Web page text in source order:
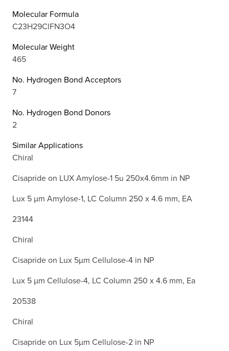
Molecular Formula
C23H29ClFN3O4
Molecular Weight
465
No. Hydrogen Bond Acceptors
7
No. Hydrogen Bond Donors
2
Similar Applications
Chiral
Cisapride on LUX Amylose-1 5u 250x4.6mm in NP
Lux 5 µm Amylose-1, LC Column 250 x 4.6 mm, EA
23144
Chiral
Cisapride on Lux 5µm Cellulose-4 in NP
Lux 5 µm Cellulose-4, LC Column 250 x 4.6 mm, Ea
20538
Chiral
Cisapride on Lux 5µm Cellulose-2 in NP